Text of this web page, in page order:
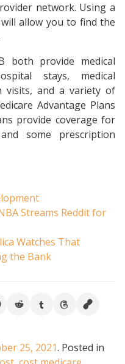
network. Using a
allow you to find the
both provide medical
stays, medical
visits, and a variety of
Advantage Plans
provide coverage for
some prescription
Streams Reddit for
Watches That
the Bank
25, 2021. Posted in